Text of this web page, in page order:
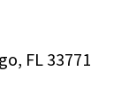
FL 33771